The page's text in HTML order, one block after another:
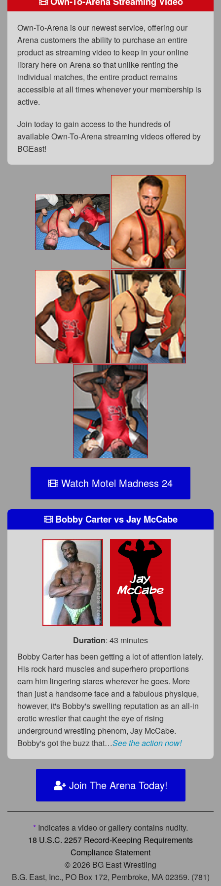
Privacy Policy
Content Removal Request
Subscribe
BGEast.com
Own-To-Arena is our newest service, offering our
Arena customers the ability to purchase an entire
product as streaming video to keep in your online
library here on Arena so that unlike renting the
individual matches, the entire product remains
accessible at all times whenever your membership is
active.
Join today to gain access to the hundreds of
available Own-To-Arena streaming videos offered by
BGEast!
Watch Motel Madness 24
Bobby CartervsJay McCabe
Duration: 43 minutes
Bobby Carter has been getting a lot of attention lately.
His rock hard muscles and superhero proportions
earn him lingering stares wherever he goes. More
than just a handsome face and a fabulous physique,
however, it's Bobby's swelling reputation as an all-in
erotic wrestler that caught the eye of rising
underground wrestling phenom, Jay McCabe.
Bobby's got the buzz that…See the action now!
Join The Arena Today!
* Indicates a video or gallery contains nudity.
18 U.S.C. 2257 Record-Keeping Requirements
Compliance Statement
© 2026 BG East Wrestling
B.G. East, Inc., PO Box 172, Pembroke, MA 02359. (781)